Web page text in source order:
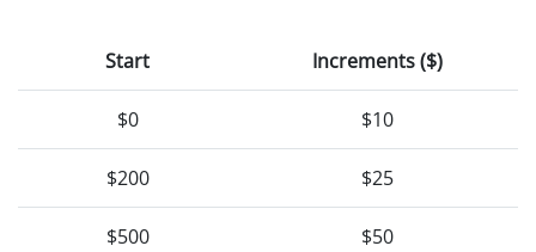
Start Increments ($)
$0 $10
$200 $25
$500 $50